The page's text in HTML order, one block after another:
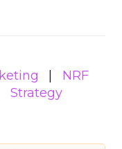
NRF
Strategy